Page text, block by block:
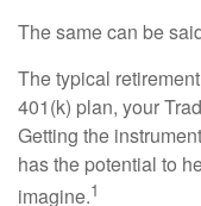
The same can be
The typical
401(k) plan, your
Getting the
has the potential to
imagine.1